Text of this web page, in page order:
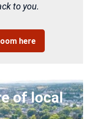
to you.
here
of local